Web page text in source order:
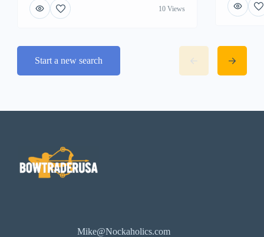
10 Views
Start a new search
Mike@Nockaholics.com